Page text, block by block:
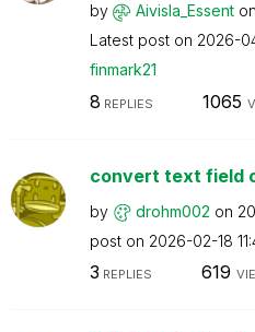
by Aivisla_Essent on
Latest post on ‎2026-
finmark21
8 REPLIES 1065
convert text field
by drohm002 on
post on ‎2026-02-18
3 REPLIES 619